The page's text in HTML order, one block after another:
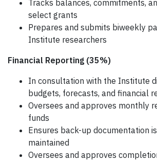
Tracks balances, commitments,
select grants
Prepares and submits biweekly
Institute researchers
Financial Reporting (35%)
In consultation with the Institute
budgets, forecasts, and financial
Oversees and approves monthly
funds
Ensures back-up documentation
maintained
Oversees and approves